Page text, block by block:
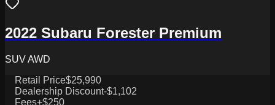
2022 Subaru Forester Premium
SUV AWD
Retail Price$25,990
Dealership Discount-$1,102
Fees+$250